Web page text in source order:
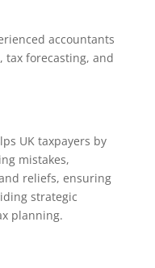
accountants
tax forecasting, and
UK taxpayers by
mistakes,
reliefs, ensuring
strategic
planning.